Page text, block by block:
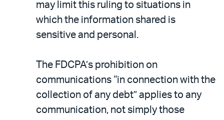
may limit this ruling to situations in
which the information shared is
sensitive and personal.
The FDCPA’s prohibition on
communications “in connection with the
collection of any debt” applies to any
communication, not simply those